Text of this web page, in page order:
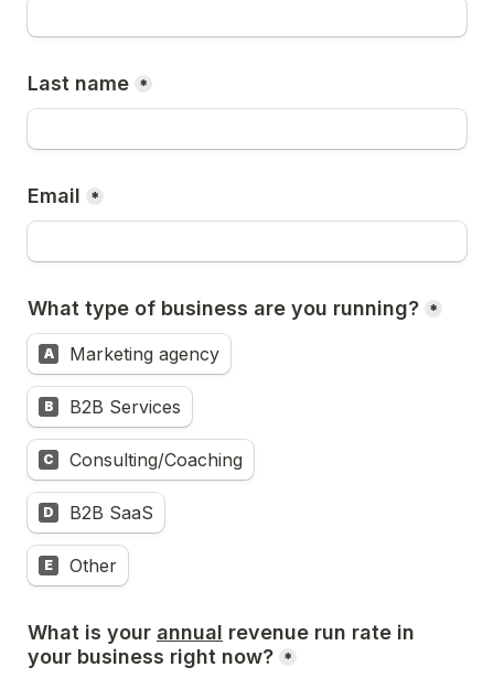
Last name *
Email *
What type of business are you running? *
A Marketing agency
B B2B Services
C Consulting/Coaching
D B2B SaaS
E Other
What is your annual revenue run rate in
your business right now? *